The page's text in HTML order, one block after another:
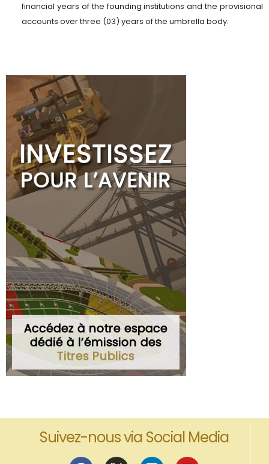
financial years of the founding institutions and the provisional
accounts over three (03) years of the umbrella body.
Suivez-nous via Social Media